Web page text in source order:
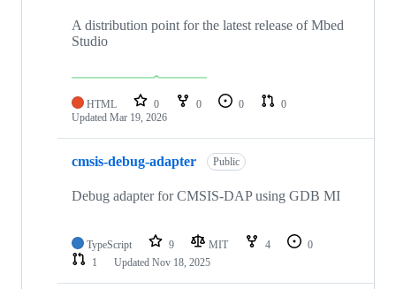
A distribution point for the latest release of Mbed
Studio
HTML 0 0 0
0
Updated Mar 19, 2026
cmsis-debug-adapter Public
Debug adapter for CMSIS-DAP using GDB MI
TypeScript 9 MIT 4
0
1
Updated Nov 18, 2025